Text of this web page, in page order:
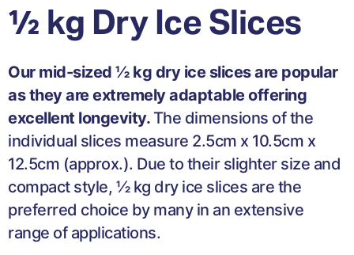
½ kg Dry Ice Slices
Our mid-sized ½ kg dry ice slices are popular
as they are extremely adaptable offering
excellent longevity.The dimensions of the
individual slices measure 2.5cm x 10.5cm x
12.5cm (approx.). Due to their slighter size and
compact style, ½ kg dry ice slices are the
preferred choice by many in an extensive
range of applications.